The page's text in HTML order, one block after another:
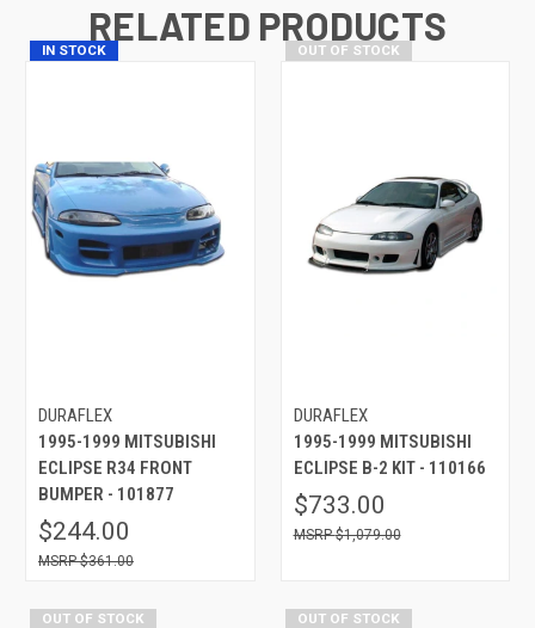
RELATED PRODUCTS
IN STOCK
DURAFLEX
1995-1999 MITSUBISHI
ECLIPSE R34 FRONT
BUMPER - 101877
$244.00
$361.00
OUT OF STOCK
DURAFLEX
1995-1999 MITSUBISHI
ECLIPSE B-2 KIT - 110166
$733.00
$1,079.00
OUT OF STOCK OUT OF STOCK